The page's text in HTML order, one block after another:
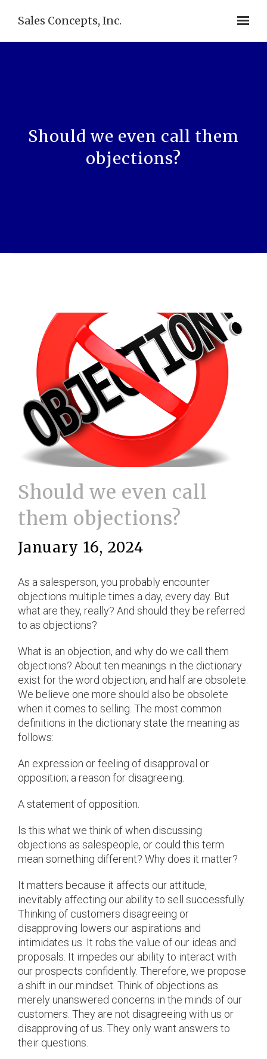
Sales Concepts, Inc.
Should we even call them
objections?
Should we even call
them objections?
January 16, 2024
As a salesperson, you probably encounter
objections multiple times a day, every day. But
what are they, really? And should they be referred
to as objections?
What is an objection, and why do we call them
objections? About ten meanings in the dictionary
exist for the word objection, and half are obsolete.
We believe one more should also be obsolete
when it comes to selling. The most common
definitions in the dictionary state the meaning as
follows:
An expression or feeling of disapproval or
opposition; a reason for disagreeing.
A statement of opposition.
Is this what we think of when discussing
objections as salespeople, or could this term
mean something different? Why does it matter?
It matters because it affects our attitude,
inevitably affecting our ability to sell successfully.
Thinking of customers disagreeing or
disapproving lowers our aspirations and
intimidates us. It robs the value of our ideas and
proposals. It impedes our ability to interact with
our prospects confidently. Therefore, we propose
a shift in our mindset. Think of objections as
merely unanswered concerns in the minds of our
customers. They are not disagreeing with us or
disapproving of us. They only want answers to
their questions.